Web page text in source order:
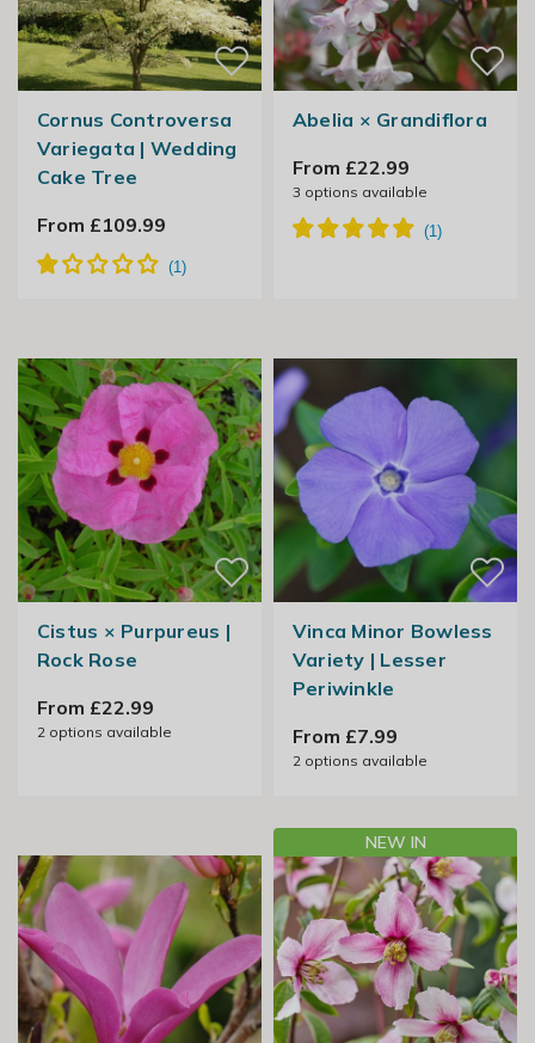
Cornus Controversa
Variegata | Wedding
Cake Tree
From £109.99
Abelia × Grandiflora
From £22.99
3 options available
Cistus × Purpureus |
Rock Rose
From £22.99
2options available
Vinca Minor Bowless
Variety | Lesser
Periwinkle
From £7.99
2options available
NEW IN